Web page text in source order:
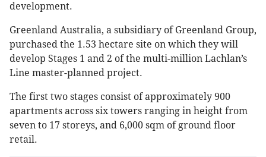
development.
Greenland Australia, a subsidiary of Greenland Group,
purchased the 1.53 hectare site on which they will
develop Stages 1 and 2 of the multi-million Lachlan’s
Line master-planned project.
The first two stages consist of approximately 900
apartments across six towers ranging in height from
seven to 17 storeys, and 6,000 sqm of ground floor
retail.